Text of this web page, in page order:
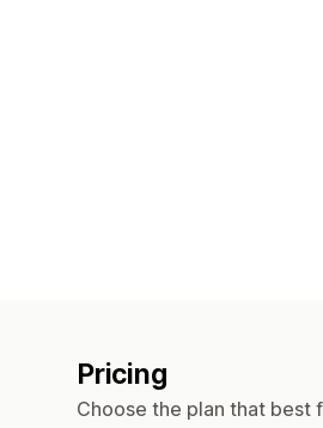
Pricing
Choose the plan that best